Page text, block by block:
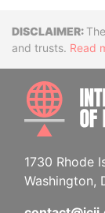
and trusts. Read
1730 Rhode
Washington,